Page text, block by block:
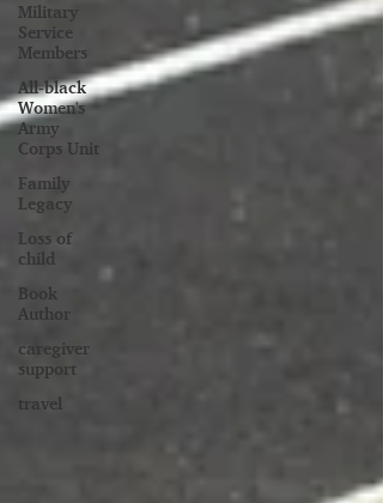
Military
Service
Members
All-black
Women's
Army
Corps Unit
Family
Legacy
Loss of
child
Book
Author
caregiver
support
travel